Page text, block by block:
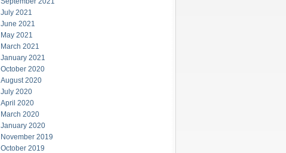
July 2021
June 2021
May 2021
March 2021
January 2021
October 2020
August 2020
July 2020
April 2020
March 2020
January 2020
November 2019
October 2019